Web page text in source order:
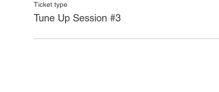
Ticket type
Tune Up Session #3